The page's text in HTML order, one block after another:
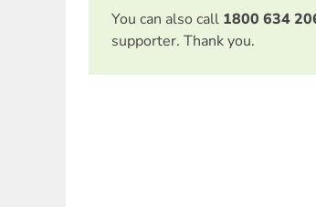
You can also call 1800 634
supporter. Thank you.